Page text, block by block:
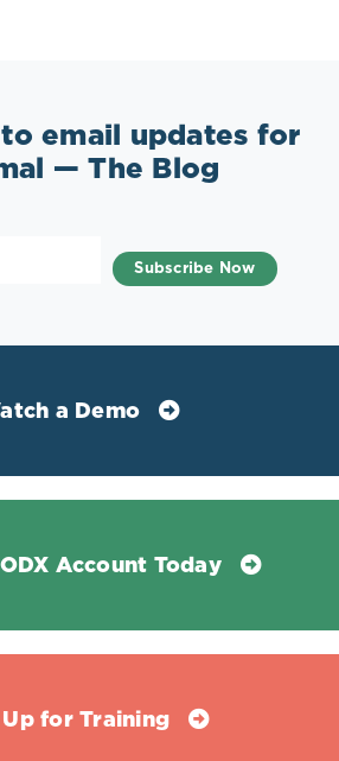
email updates for
— The Blog
a Demo
Account Today
Up for Training